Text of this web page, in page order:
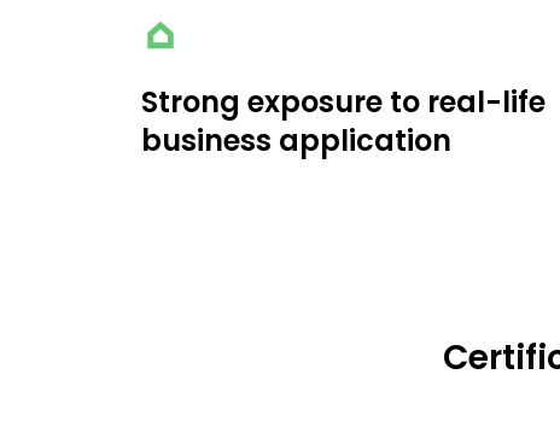
Strong exposure to real-life
business application